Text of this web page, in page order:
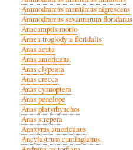
Ammodramus maritimus nigrescens
Ammodramus savannarum floridanus
Anacamptis morio
Anaea troglodyta floridalis
Anas acuta
Anas americana
Anas clypeata
Anas crecca
Anas cyanoptera
Anas penelope
Anas platyrhynchos
Anas strepera
Anaxyrus americanus
Ancylastrum cumingianus